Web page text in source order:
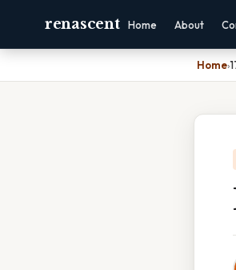
renascent Home About
Home›